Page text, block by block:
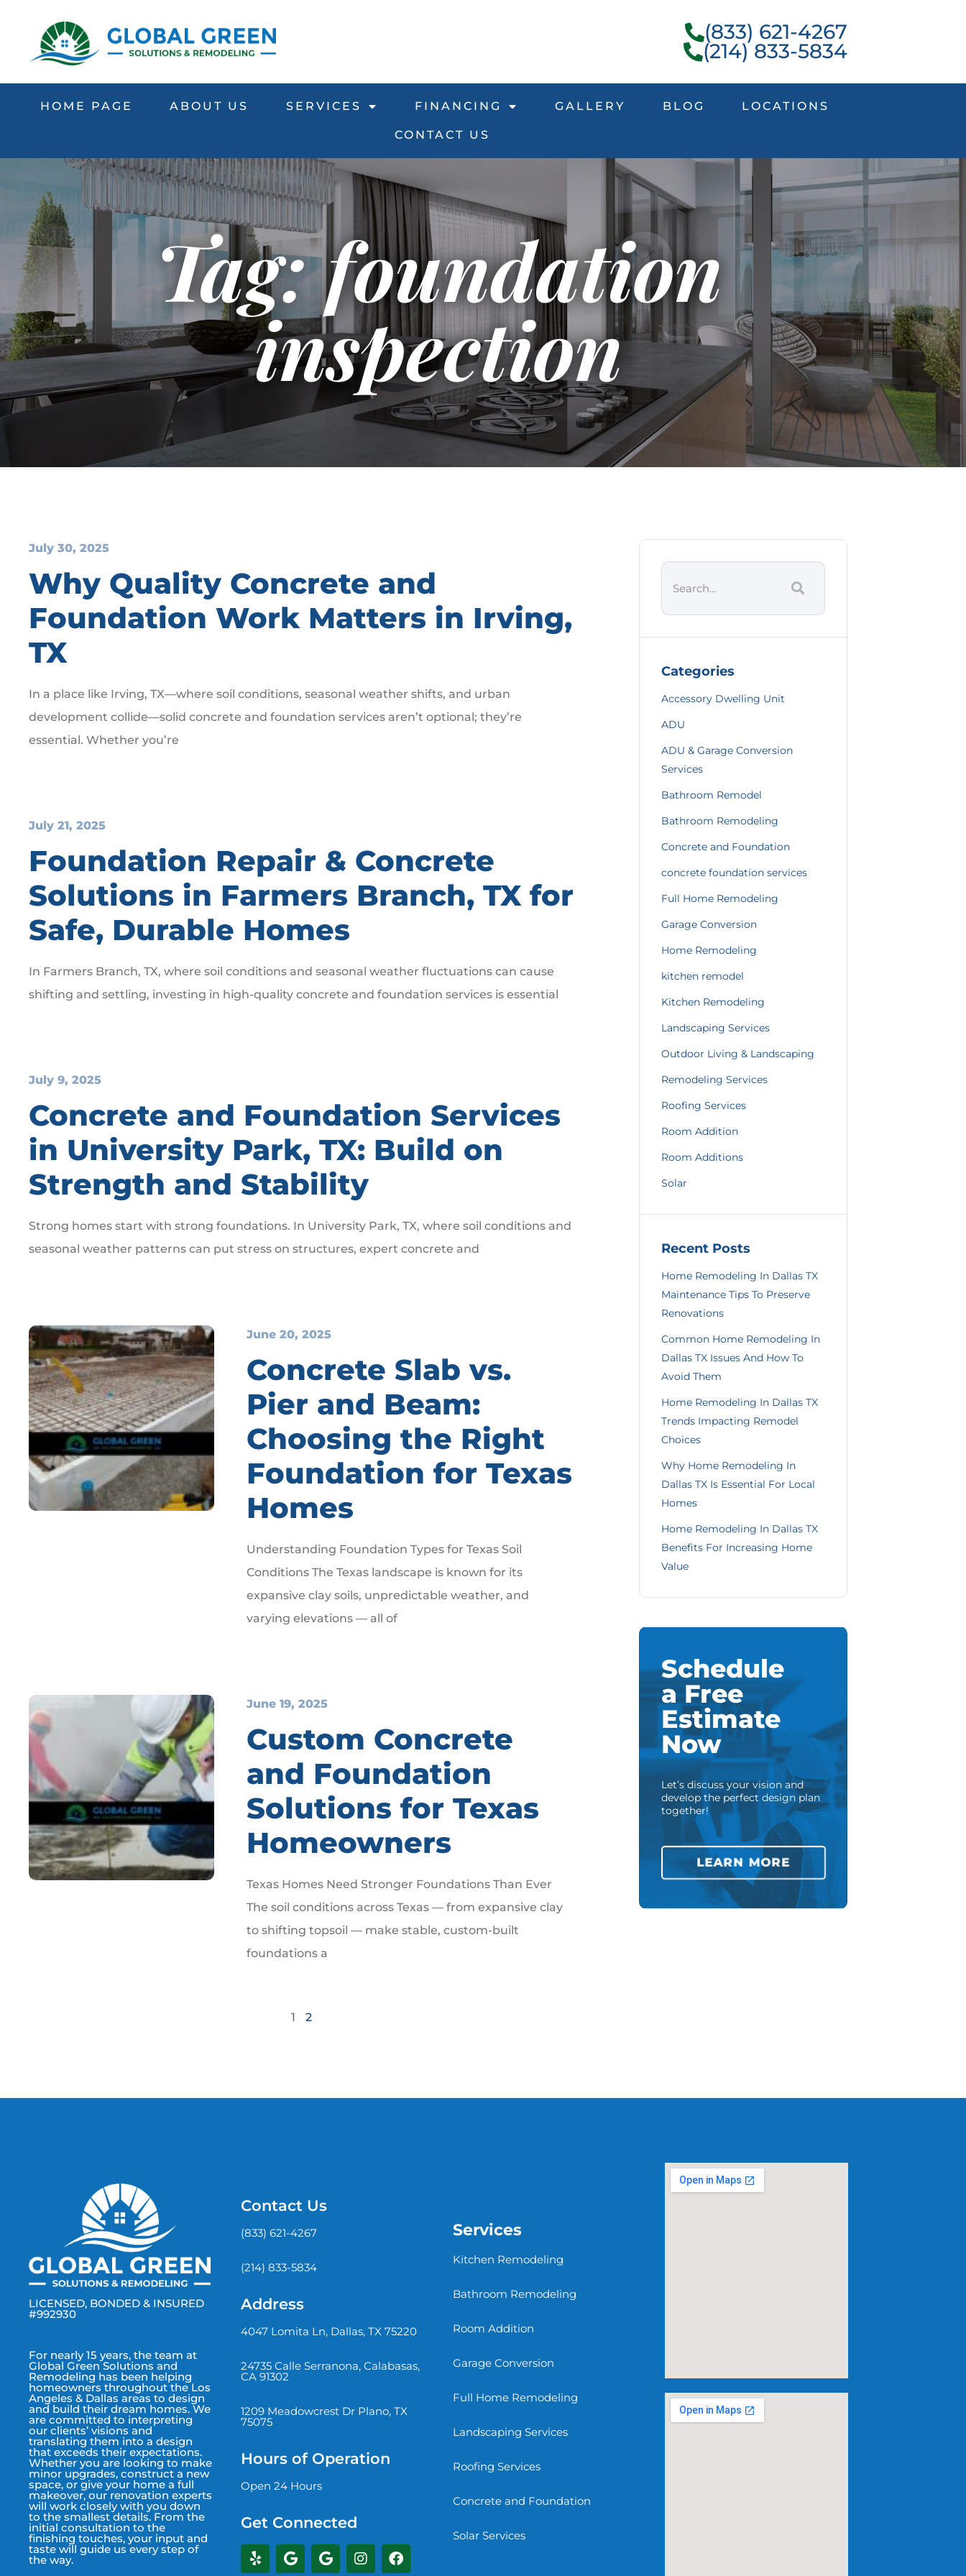
(833) 621-4267
(214) 833-5834
HOME PAGE ABOUT US SERVICES FINANCING GALLERY BLOG LOCATIONS
CONTACT US
Tag: foundation
inspection
Why Quality Concrete and
Foundation Work Matters in Irving,
TX
July 30, 2025
In a place like Irving, TX—where soil conditions, seasonal weather shifts, and urban
development collide—solid concrete and foundation services aren’t optional; they’re
essential. Whether you’re
Foundation Repair & Concrete
Solutions in Farmers Branch, TX for
Safe, Durable Homes
July 21, 2025
In Farmers Branch, TX, where soil conditions and seasonal weather fluctuations can cause
shifting and settling, investing in high-quality concrete and foundation services is essential
Concrete and Foundation Services
in University Park, TX: Build on
Strength and Stability
July 9, 2025
Strong homes start with strong foundations. In University Park, TX, where soil conditions and
seasonal weather patterns can put stress on structures, expert concrete and
Concrete Slab vs.
Pier and Beam:
Choosing the Right
Foundation for Texas
Homes
June 20, 2025
Understanding Foundation Types for Texas Soil
Conditions The Texas landscape is known for its
expansive clay soils, unpredictable weather, and
varying elevations — all of
Custom Concrete
and Foundation
Solutions for Texas
Homeowners
June 19, 2025
Texas Homes Need Stronger Foundations Than Ever
The soil conditions across Texas — from expansive clay
to shifting topsoil — make stable, custom-built
foundations a
1 2
Categories
Accessory Dwelling Unit
ADU
ADU & Garage Conversion
Services
Bathroom Remodel
Bathroom Remodeling
Concrete and Foundation
concrete foundation services
Full Home Remodeling
Garage Conversion
Home Remodeling
kitchen remodel
Kitchen Remodeling
Landscaping Services
Outdoor Living & Landscaping
Remodeling Services
Roofing Services
Room Addition
Room Additions
Solar
Recent Posts
Home Remodeling In Dallas TX
Maintenance Tips To Preserve
Renovations
Common Home Remodeling In
Dallas TX Issues And How To
Avoid Them
Home Remodeling In Dallas TX
Trends Impacting Remodel
Choices
Why Home Remodeling In
Dallas TX Is Essential For Local
Homes
Home Remodeling In Dallas TX
Benefits For Increasing Home
Value
Schedule
a Free
Estimate
Now
Let’s discuss your vision and
develop the perfect design plan
together!
LEARN MORE
LICENSED, BONDED & INSURED
#992930
For nearly 15 years, the team at
Global Green Solutions and
Remodeling has been helping
homeowners throughout the Los
Angeles & Dallas areas to design
and build their dream homes. We
are committed to interpreting
our clients’ visions and
translating them into a design
that exceeds their expectations.
Whether you are looking to make
minor upgrades, construct a new
space, or give your home a full
makeover, our renovation experts
will work closely with you down
to the smallest details. From the
initial consultation to the
finishing touches, your input and
taste will guide us every step of
the way.
Contact Us
(833) 621-4267
(214) 833-5834
Address
4047 Lomita Ln, Dallas, TX 75220
24735 Calle Serranona, Calabasas,
CA 91302
1209 Meadowcrest Dr Plano, TX
75075
Hours of Operation
Open 24 Hours
Get Connected
Services
Kitchen Remodeling
Bathroom Remodeling
Room Addition
Garage Conversion
Full Home Remodeling
Landscaping Services
Roofing Services
Concrete and Foundation
Solar Services